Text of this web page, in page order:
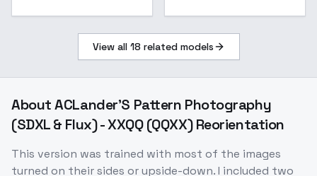
View all 18 related models
AboutACLander'S Pattern Photography
(SDXL & Flux) - XXQQ (QQXX) Reorientation
This version was trained with most of the images
turned on their sides or upside-down. I included two